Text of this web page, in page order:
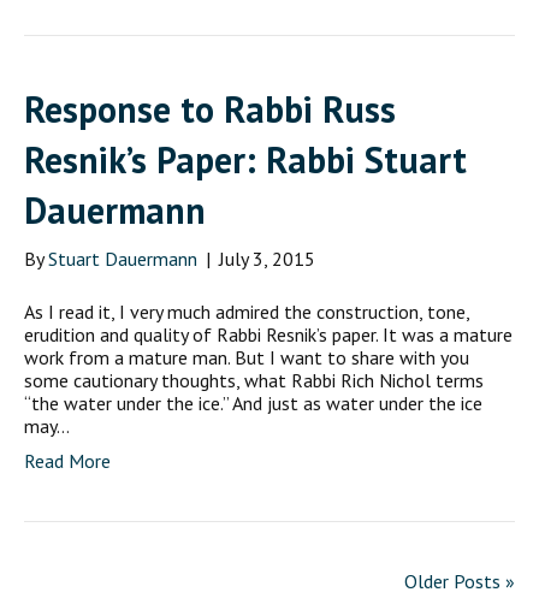
Response to Rabbi Russ
Resnik’s Paper: Rabbi Stuart
Dauermann
ByStuart Dauermann | July 3, 2015
As I read it, I very much admired the construction, tone,
erudition and quality of Rabbi Resnik’s paper. It was a mature
work from a mature man. But I want to share with you
some cautionary thoughts, what Rabbi Rich Nichol terms
“the water under the ice.” And just as water under the ice
may…
Read More
Older Posts »